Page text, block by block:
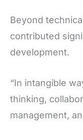
Beyond
contributed
development.
“In intangible
thinking,
management,